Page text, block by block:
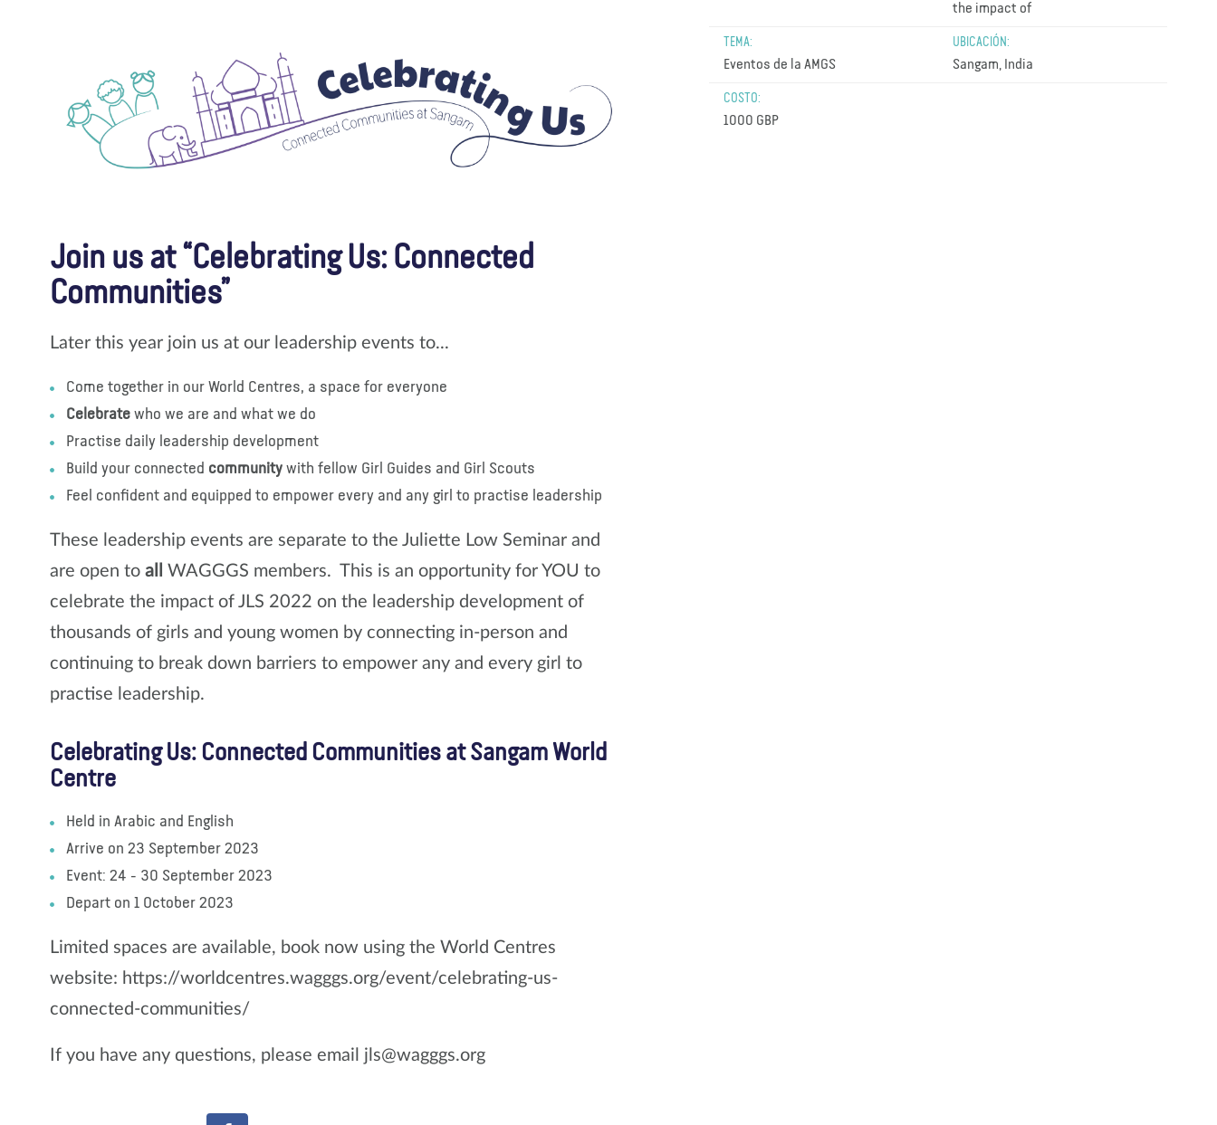
Join us at “Celebrating Us: Connected
Communities”
Later this year join us at our leadership events to...
Come together in our World Centres, a space for everyone
Celebrate who we are and what we do
Practise daily leadership development
Build your connected community with fellow Girl Guides and Girl Scouts
Feel confident and equipped to empower every and any girl to practise leadership
These leadership events are separate to the Juliette Low Seminar and
are open to all
WAGGGS members. This is an opportunity for YOU to
celebrate the impact of JLS 2022 on the leadership development of
thousands of girls and young women by connecting in-person and
continuing to break down barriers to empower any and every girl to
practise leadership.
Celebrating Us: Connected Communities at Sangam World
Centre
Held in Arabic and English
Arrive on 23 September 2023
Event: 24 - 30 September 2023
Depart on 1 October 2023
Limited spaces are available, book now using the World Centres
website: https://worldcentres.wagggs.org/event/celebrating-us-
connected-communities/
If you have any questions, please email jls@wagggs.org
the impact of
TEMA:
Eventos de la AMGS
UBICACIÓN:
Sangam, India
COSTO:
1000 GBP